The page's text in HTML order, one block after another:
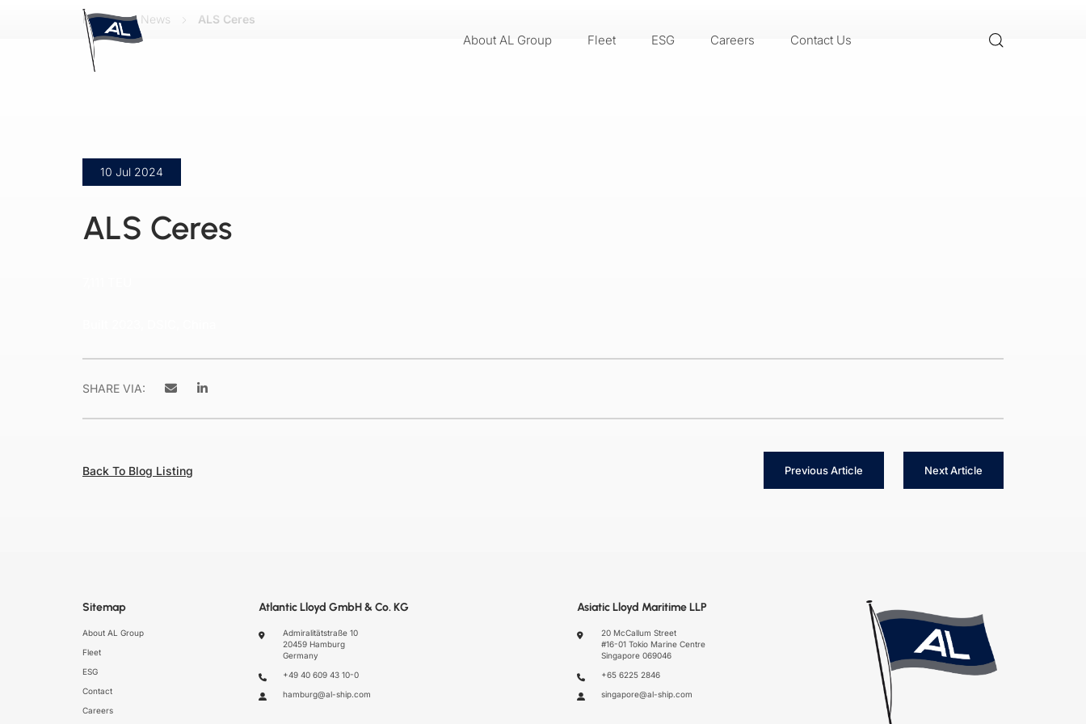
About AL Group Fleet ESG Careers Contact Us
Home News ALS Ceres
10 Jul 2024
ALS Ceres
SHARE VIA:
Back To Blog Listing Previous Article Next Article
Sitemap
About AL Group
Fleet
ESG
Contact
Careers
Atlantic Lloyd GmbH & Co. KG
Admiralitätstraße 10
20459 Hamburg
Germany
+49 40 609 43 10-0
hamburg@al-ship.com
Asiatic Lloyd Maritime LLP
20 McCallum Street
#16-01 Tokio Marine Centre
Singapore 069046
+65 6225 2846
singapore@al-ship.com